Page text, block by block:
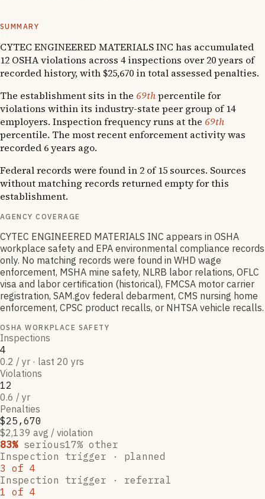
SUMMARY
CYTEC ENGINEERED MATERIALS INC has accumulated
12 OSHA violations across 4 inspections over 20 years of
recorded history, with $25,670 in total assessed penalties.
The establishment sits in the 69thpercentile for
violations within its industry-state peer group of 14
employers. Inspection frequency runs at the 69th
percentile. The most recent enforcement activity was
recorded 6 years ago.
Federal records were found in 2 of 15 sources. Sources
without matching records returned empty for this
establishment.
AGENCY COVERAGE
CYTEC ENGINEERED MATERIALS INC appears in OSHA
workplace safety and EPA environmental compliance records
only. No matching records were found in WHD wage
enforcement, MSHA mine safety, NLRB labor relations, OFLC
visa and labor certification (historical), FMCSA motor carrier
registration, SAM.gov federal debarment, CMS nursing home
enforcement, CPSC product recalls, or NHTSA vehicle recalls.
OSHA WORKPLACE SAFETY
Inspections
4
0.2 / yr · last 20 yrs
Violations
12
0.6 / yr
Penalties
$25,670
$2,139 avg / violation
83% serious17% other
Inspection trigger · planned
3 of 4
Inspection trigger · referral
1 of 4